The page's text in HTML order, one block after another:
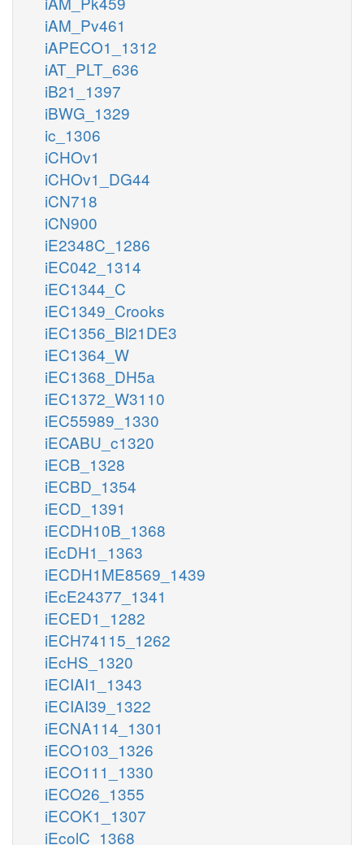
iAM_Pv461
iAPECO1_1312
iAT_PLT_636
iB21_1397
iBWG_1329
ic_1306
iCHOv1
iCHOv1_DG44
iCN718
iCN900
iE2348C_1286
iEC042_1314
iEC1344_C
iEC1349_Crooks
iEC1356_Bl21DE3
iEC1364_W
iEC1368_DH5a
iEC1372_W3110
iEC55989_1330
iECABU_c1320
iECB_1328
iECBD_1354
iECD_1391
iECDH10B_1368
iEcDH1_1363
iECDH1ME8569_1439
iEcE24377_1341
iECED1_1282
iECH74115_1262
iEcHS_1320
iECIAI1_1343
iECIAI39_1322
iECNA114_1301
iECO103_1326
iECO111_1330
iECO26_1355
iECOK1_1307
iEcolC_1368